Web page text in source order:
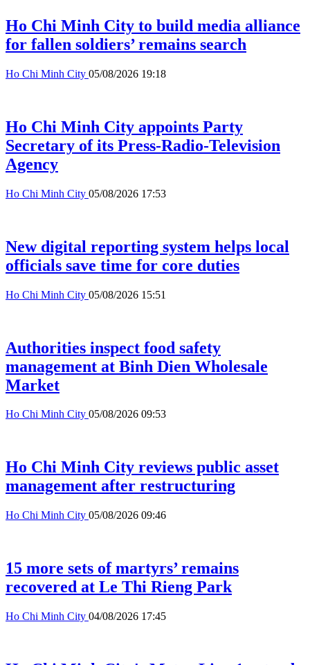
Ho Chi Minh City to build media alliance
for fallen soldiers’ remains search
Ho Chi Minh City 05/08/2026 19:18
Ho Chi Minh City appoints Party
Secretary of its Press-Radio-Television
Agency
Ho Chi Minh City 05/08/2026 17:53
New digital reporting system helps local
officials save time for core duties
Ho Chi Minh City 05/08/2026 15:51
Authorities inspect food safety
management at Binh Dien Wholesale
Market
Ho Chi Minh City 05/08/2026 09:53
Ho Chi Minh City reviews public asset
management after restructuring
Ho Chi Minh City 05/08/2026 09:46
15 more sets of martyrs’ remains
recovered at Le Thi Rieng Park
Ho Chi Minh City 04/08/2026 17:45